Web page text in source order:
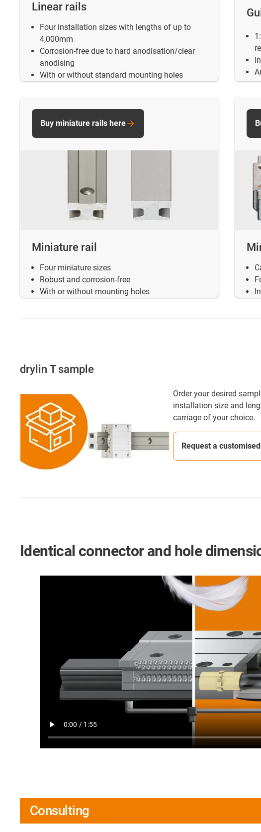
Linear rails
Four installation sizes with lengths of up to
4,000mm
Corrosion-free due to hard anodisation/clear
anodising
With or without standard mounting holes
Miniature rail
Four miniature sizes
Robust and corrosion-free
With or without mounting holes
Buy miniature rails here
drylin T sample
Order your desired
installation size and
carriage of your choice.
Request a
Identical connector and hole
Consulting